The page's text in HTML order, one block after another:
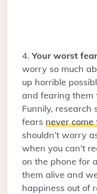
4.Your worst
worry so much
up horrible
and fearing them
Funnily, research
fears never come
shouldn’t worry
when you can’t
on the phone for
them alive and
happiness out of